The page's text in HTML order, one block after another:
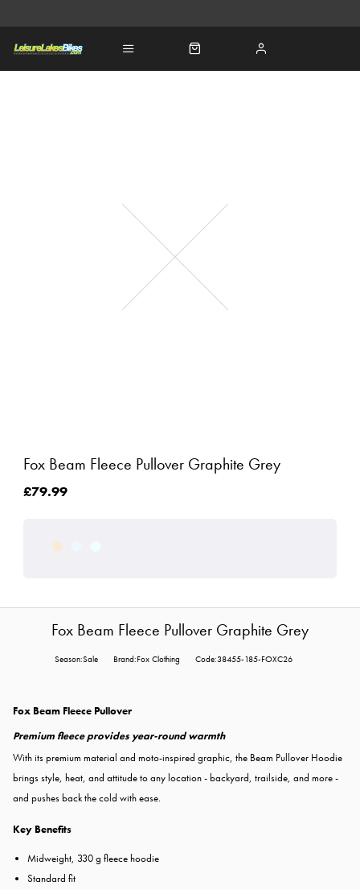
Fox Beam Fleece Pullover Graphite Grey
£79.99
Fox Beam Fleece Pullover Graphite Grey
Season:Sale Brand:Fox Clothing Code:38455-185-FOXC26
Fox Beam Fleece Pullover
Premium fleece provides year-round warmth
With its premium material and moto-inspired graphic, the Beam Pullover Hoodie
brings style, heat, and attitude to any location - backyard, trailside, and more -
and pushes back the cold with ease.
Key Benefits
Midweight, 330 g fleece hoodie
Standard fit